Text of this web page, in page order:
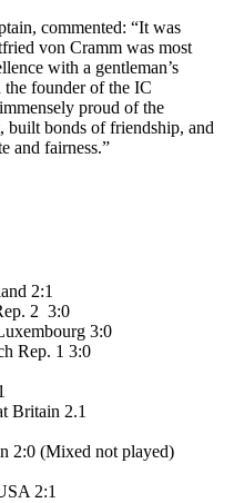
commented: “It was
von Cramm was most
with a gentleman’s
the founder of the IC
proud of the
built bonds of friendship, and
and fairness.”
2:1
2 3:0
3:0
Rep. 1 3:0
Britain 2.1
2:0 (Mixed not played)
2:1